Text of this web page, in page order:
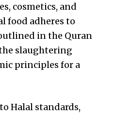
cosmetics, and
food adheres to
in the Quran
slaughtering
principles for a
Halal standards,